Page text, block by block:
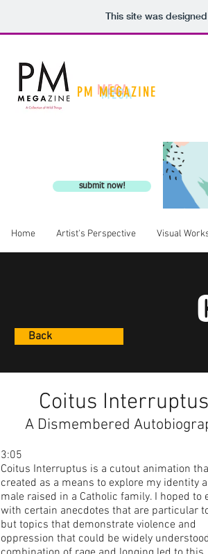
This site was
PMMEGAZINE
submit now!
Home Artist's Perspective Visual
Back
Coitus
A Dismembered
3:05
Coitus Interruptus is a cutout animation
created as a means to explore my identity
male raised in a Catholic family. I hoped to
with certain anecdotes that are particular
but topics that demonstrate violence and
oppression that could be widely